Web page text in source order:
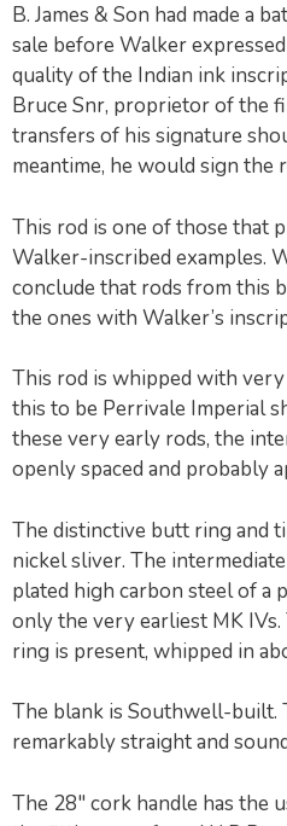
B. James & Son had made a
sale before Walker
quality of the Indian ink
Bruce Snr, proprietor of the
transfers of his signature
meantime, he would sign the
This rod is one of those that
Walker-inscribed examples.
conclude that rods from this
the ones with Walker’s
This rod is whipped with
this to be Perrivale Imperial
these very early rods, the
openly spaced and probably
The distinctive butt ring and
nickel sliver. The
plated high carbon steel of a
only the very earliest MK
ring is present, whipped in
The blank is Southwell-built.
remarkably straight and
The 28″ cork handle has the